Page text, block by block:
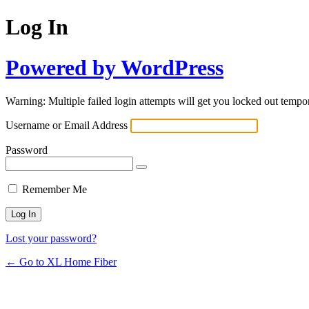
Log In
Powered by WordPress
Warning: Multiple failed login attempts will get you locked out
Username or Email Address
Password
Remember Me
Lost your password?
← Go to XL Home Fiber